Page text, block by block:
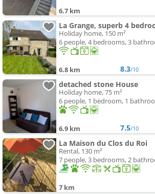
6.7 km
Holiday home, 150 m²
6 people, 4 bedrooms, 3
6.8 km 8.3/10
detached stone House
Holiday home, 75 m²
6 people, 1 bedroom, 1
6.9 km 7.5/10
La Maison du Clos du Roi
Rental, 130 m²
7 people, 3 bedrooms, 2
7 km